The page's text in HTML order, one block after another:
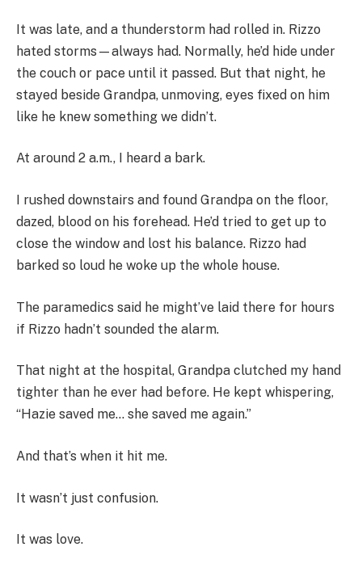
It was late, and a thunderstorm had rolled in. Rizzo
hated storms—always had. Normally, he’d hide under
the couch or pace until it passed. But that night, he
stayed beside Grandpa, unmoving, eyes fixed on him
like he knew something we didn’t.
At around 2 a.m., I heard a bark.
I rushed downstairs and found Grandpa on the floor,
dazed, blood on his forehead. He’d tried to get up to
close the window and lost his balance. Rizzo had
barked so loud he woke up the whole house.
The paramedics said he might’ve laid there for hours
if Rizzo hadn’t sounded the alarm.
That night at the hospital, Grandpa clutched my hand
tighter than he ever had before. He kept whispering,
“Hazie saved me… she saved me again.”
And that’s when it hit me.
It wasn’t just confusion.
It was love.